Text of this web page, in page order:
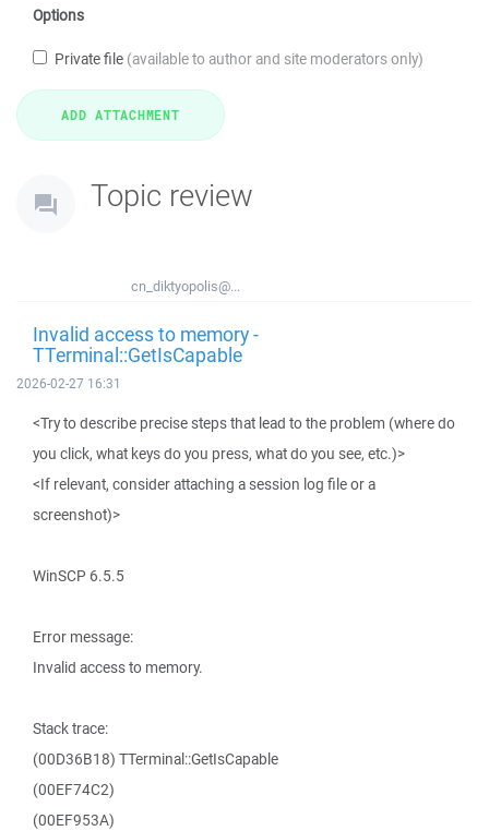
Options
Private file (available to author and site moderators only)
Topic review
cn_diktyopolis@...
Invalid access to memory -
TTerminal::GetIsCapable
2026-02-27 16:31
<Try to describe precise steps that lead to the problem (where do
you click, what keys do you press, what do you see, etc.)>
<If relevant, consider attaching a session log file or a
screenshot)>
WinSCP 6.5.5
Error message:
Invalid access to memory.
Stack trace:
(00D36B18) TTerminal::GetIsCapable
(00EF74C2)
(00EF953A)